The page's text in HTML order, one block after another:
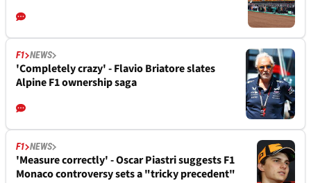
F1 NEWS
'Completely crazy' - Flavio Briatore slates
Alpine F1 ownership saga
F1 NEWS
'Measure correctly' - Oscar Piastri suggests F1
Monaco controversy sets a "tricky precedent"